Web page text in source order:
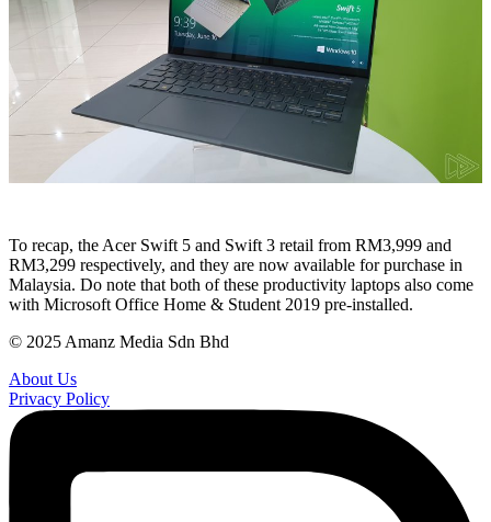
To recap, the Acer Swift 5 and Swift 3 retail from RM3,999 and
RM3,299 respectively, and they are now available for purchase in
Malaysia. Do note that both of these productivity laptops also come
with Microsoft Office Home & Student 2019 pre-installed.
© 2025 Amanz Media Sdn Bhd
About Us
Privacy Policy